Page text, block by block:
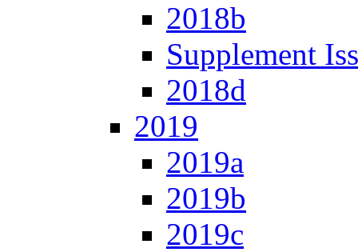
2018b
Supplement
2018d
2019
2019a
2019b
2019c